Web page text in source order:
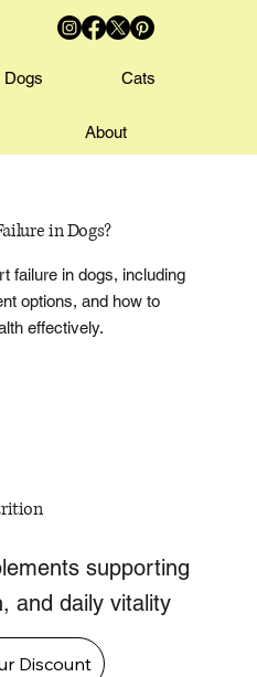
Dogs Cats
About
in Dogs?
failure in dogs, including
options, and how to
effectively.
supporting
and daily vitality
Discount